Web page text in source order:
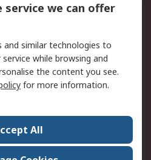
Email Security
Press Centre
we can offer
and similar technologies to
while browsing and
the content you see.
for more information.
All